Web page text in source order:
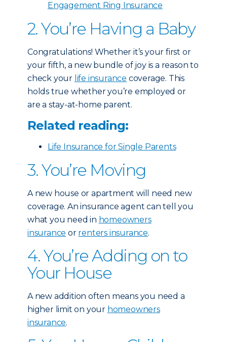
Engagement Ring Insurance
2. You’re Having a Baby
Congratulations! Whether it’s your first or
your fifth, a new bundle of joy is a reason to
check your life insurance coverage. This
holds true whether you’re employed or
are a stay-at-home parent.
Related reading:
Life Insurance for Single Parents
3. You’re Moving
A new house or apartment will need new
coverage. An insurance agent can tell you
what you need in homeowners
insurance or renters insurance.
4. You’re Adding on to
Your House
A new addition often means you need a
higher limit on your homeowners
insurance.